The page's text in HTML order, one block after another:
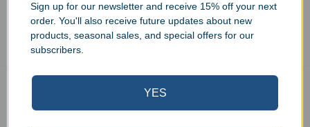
Showing all 3 results
On USA orders above $150
Sign up for our newsletter and receive 15% off your next
order. You'll also receive future updates about new
products, seasonal sales, and special offers for our
subscribers.
YES